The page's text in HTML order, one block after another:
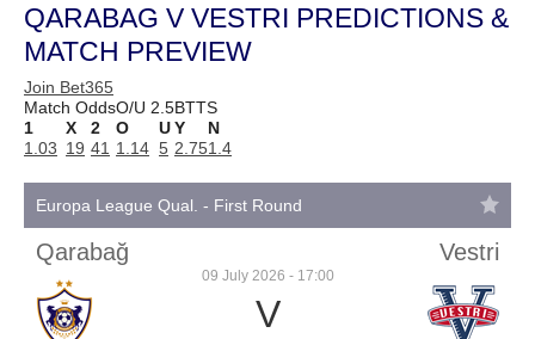
QARABAG V VESTRI PREDICTIONS &
MATCH PREVIEW
Join Bet365
Match OddsO/U 2.5BTTS
1
X 2 O UY
N
1.03 19 41 1.14 5 2.751.4
Europa League Qual. - First Round
Qarabağ
09 July 2026 - 17:00
V
Vestri